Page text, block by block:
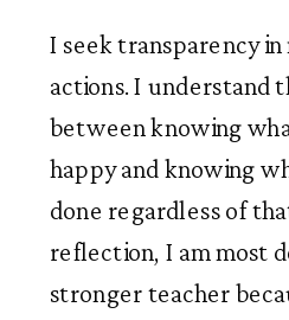
I seek transparency
actions. I understand
between knowing
happy and knowing
done regardless of
reflection, I am most
stronger teacher